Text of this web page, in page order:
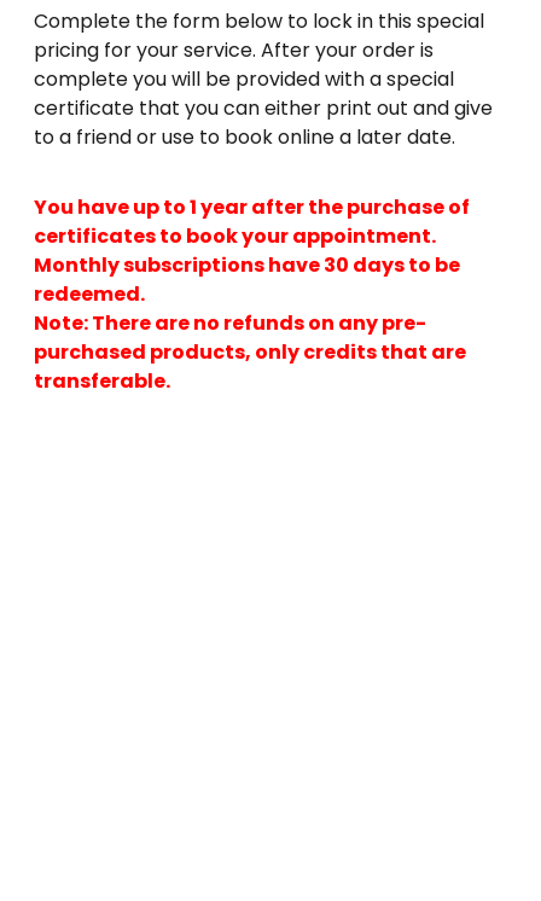
Complete the form below to lock in this special
pricing for your service. After your order is
complete you will be provided with a special
certificate that you can either print out and give
to a friend or use to book online a later date.
You have up to 1 year after the purchase of
certificates to book your appointment.
Monthly subscriptions have 30 days to be
redeemed.
Note: There are no refunds on any pre-
purchased products, only credits that are
transferable.